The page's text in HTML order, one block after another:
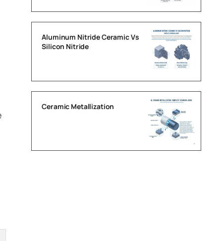
Aluminum Nitride Ceramic Vs
Silicon Nitride
Ceramic Metallization